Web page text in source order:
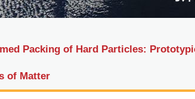
Packing of Hard Particles:
of Matter